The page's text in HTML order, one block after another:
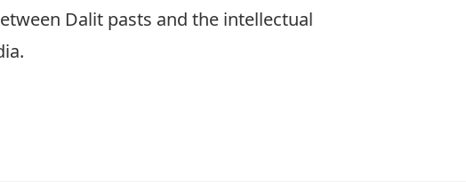
Dalit pasts and the intellectual